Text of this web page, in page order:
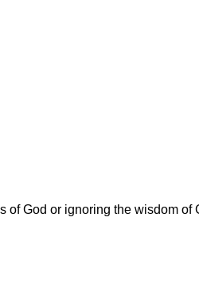
God or ignoring the wisdom